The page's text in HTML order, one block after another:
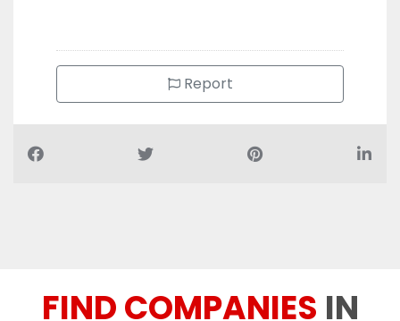
Report
FIND COMPANIES IN